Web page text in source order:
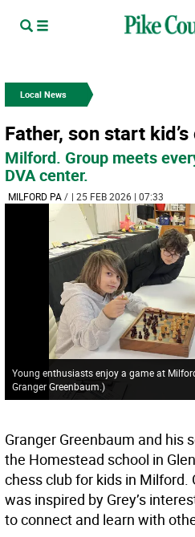
Local News
Father, son start
Milford. Group meets
DVA center.
MILFORD PA/ | 25 FEB 2026 | 07:33
Young enthusiasts enjoy a game at
Granger Greenbaum. )
Granger Greenbaum and his
the Homestead school in
chess club for kids in Milford.
was inspired by Grey’s
to connect and learn with